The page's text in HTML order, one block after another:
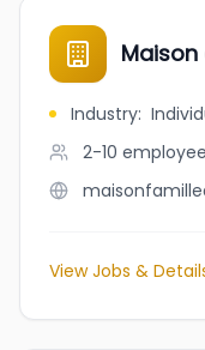
Industry:
2-10
View Jobs &